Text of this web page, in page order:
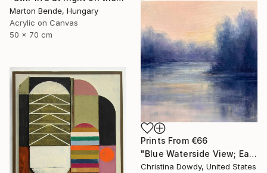
Marton Bende, Hungary
Acrylic on Canvas
50 x 70 cm
Prints From €66
"Blue Waterside View; Early Morning Abstraction" Painting
Christina Dowdy, United States